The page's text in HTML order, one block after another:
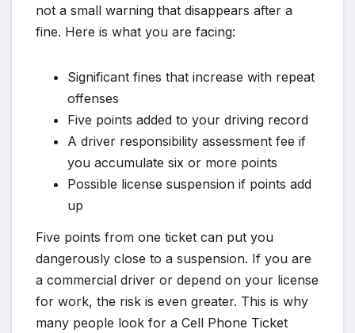
not a small warning that disappears after a
fine. Here is what you are facing:
Significant fines that increase with repeat
offenses
Five points added to your driving record
A driver responsibility assessment fee if
you accumulate six or more points
Possible license suspension if points add
up
Five points from one ticket can put you
dangerously close to a suspension. If you are
a commercial driver or depend on your license
for work, the risk is even greater. This is why
many people look for a Cell Phone Ticket